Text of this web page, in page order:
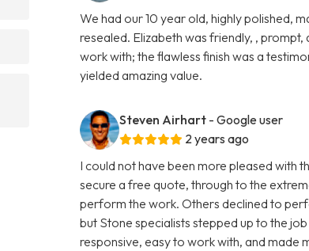
We had our 10 year old, highly polished,
resealed. Elizabeth was friendly, ,
work with; the flawless finish was a
yielded amazing value.
Steven Airhart - Google user
2 years ago
I could not have been more pleased with
secure a free quote, through to the
perform the work. Others declined to
but Stone specialists stepped up to the
responsive, easy to work with, and made